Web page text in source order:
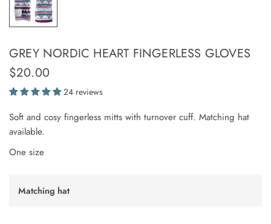
GREY NORDIC HEART FINGERLESS GLOVES
$20.00
24 reviews
Soft and cosy fingerless mitts with turnover cuff. Matching hat
available.
One size
Matching hat